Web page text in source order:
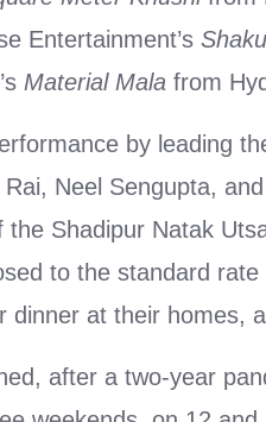
Entertainment’s
Material Mala from
by leading
Neel Sengupta,
the Shadipur Natak
to the standard
dinner at their homes,
after a two-year